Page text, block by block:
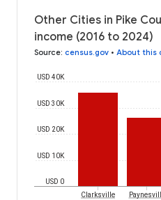
Other Cities in Pike
income (2016 to 2024)
Source: census.gov • About this
USD 0
USD 10K
USD 20K
USD 30K
USD 40K
Clarksville